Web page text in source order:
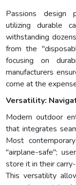
Passions design
utilizing durable
withstanding
from the
focusing on
manufacturers
come at the
Versatility:
Modern outdoor
that integrates
Most
"airplane-safe";
store it in their
This versatility